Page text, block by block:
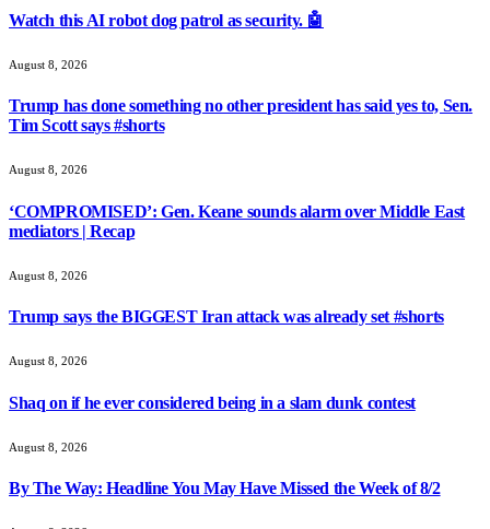
Watch this AI robot dog patrol as security. 🤖
August 8, 2026
Trump has done something no other president has said yes to, Sen.
Tim Scott says #shorts
August 8, 2026
‘COMPROMISED’: Gen. Keane sounds alarm over Middle East
mediators | Recap
August 8, 2026
Trump says the BIGGEST Iran attack was already set #shorts
August 8, 2026
Shaq on if he ever considered being in a slam dunk contest
August 8, 2026
By The Way: Headline You May Have Missed the Week of 8/2